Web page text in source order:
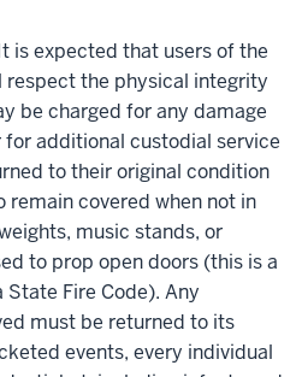
is expected that users of the
respect the physical integrity
be charged for any damage
additional custodial service
to their original condition
remain covered when not in
music stands, or
to prop open doors (this is a
Fire Code). Any
must be returned to its
events, every individual